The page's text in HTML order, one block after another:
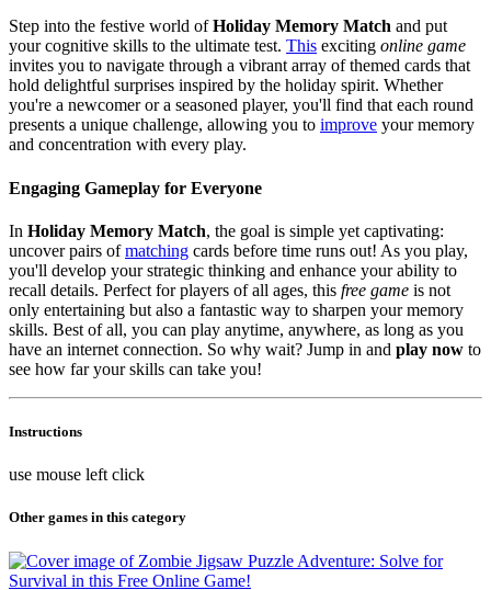
Step into the festive world ofHoliday Memory Match and put
your cognitive skills to the ultimate test. This exciting online game
invites you to navigate through a vibrant array of themed cards that
hold delightful surprises inspired by the holiday spirit. Whether
you're a newcomer or a seasoned player, you'll find that each round
presents a unique challenge, allowing you to improve your memory
and concentration with every play.
Engaging Gameplay for Everyone
In Holiday Memory Match, the goal is simple yet captivating:
uncover pairs ofmatching cards before time runs out! As you play,
you'll develop your strategic thinking and enhance your ability to
recall details. Perfect for players of all ages, this free game is not
only entertaining but also a fantastic way to sharpen your memory
skills. Best of all, you can play anytime, anywhere, as long as you
have an internet connection. So why wait? Jump in and play now to
see how far your skills can take you!
Instructions
use mouse left click
Other games in this category